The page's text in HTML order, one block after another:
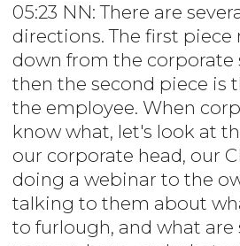
05:23 NN: There are
directions. The first piece
down from the corporate
then the second piece is
the employee. When
know what, let's look at
our corporate head, our
doing a webinar to the
talking to them about
to furlough, and what